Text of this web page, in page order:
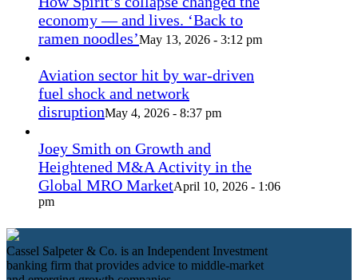
economy — and lives. ‘Back to
ramen noodles’May 13, 2026 - 3:12 pm
Aviation sector hit by war-driven
fuel shock and network
disruptionMay 4, 2026 - 8:37 pm
Joey Smith on Growth and
Heightened M&A Activity in the
Global MRO MarketApril 10, 2026 - 1:06
pm
Cassel Salpeter & Co. is an Independent Investment
banking firm that provides advice to middle-market